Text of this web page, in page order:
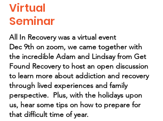
Virtual
Seminar
All In Recovery was a virtual event
Dec 9th on zoom, we came together with
the incredible Adam and Lindsay from Get
Found Recovery to host an open discussion
to learn more about addiction and recovery
through lived experiences and family
perspective. Plus, with the holidays upon
us, hear some tips on how to prepare for
that difficult time of year.